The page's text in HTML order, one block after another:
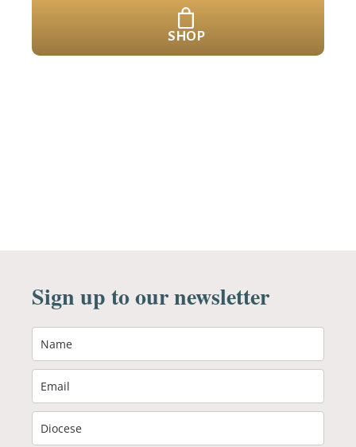
SHOP
Sign up to our newsletter